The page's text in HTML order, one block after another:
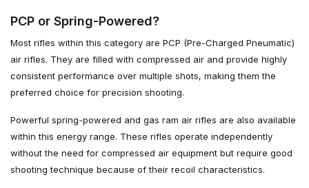
PCP or Spring-Powered?
Most rifles within this category are PCP (Pre-Charged Pneumatic)
air rifles. They are filled with compressed air and provide highly
consistent performance over multiple shots, making them the
preferred choice for precision shooting.
Powerful spring-powered and gas ram air rifles are also available
within this energy range. These rifles operate independently
without the need for compressed air equipment but require good
shooting technique because of their recoil characteristics.